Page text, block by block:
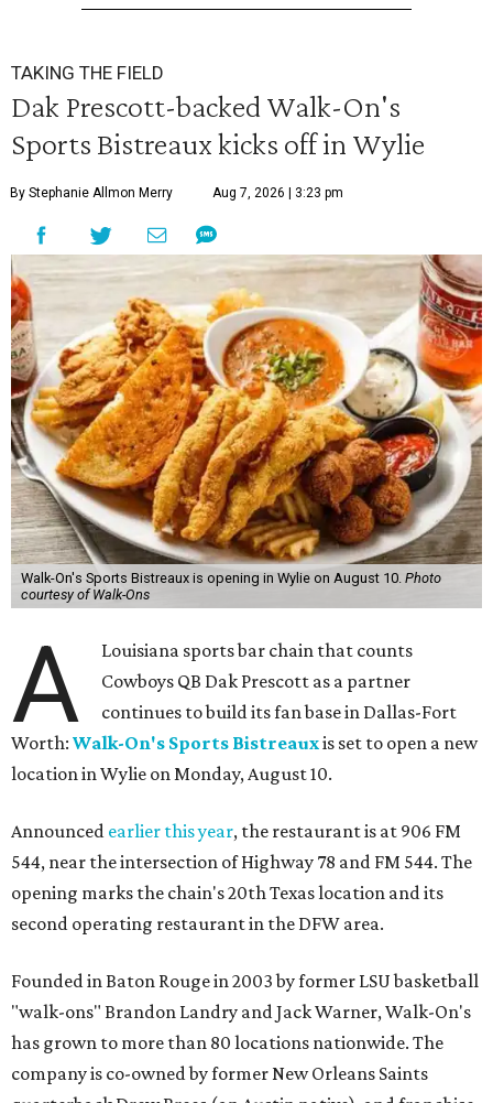
TAKING THE FIELD
Dak Prescott-backed Walk-On's
Sports Bistreaux kicks off in Wylie
By Stephanie Allmon Merry Aug 7, 2026 | 3:23 pm
Walk-On's Sports Bistreaux is opening in Wylie on August 10. Photo
courtesy of Walk-Ons
A
Louisiana sports bar chain that counts
Cowboys QB Dak Prescott as a partner
continues to build its fan base in Dallas-Fort
Worth: Walk-On's Sports Bistreauxis set to open a new
location in Wylie on Monday, August 10.
Announced earlier this year, the restaurant is at 906 FM
544, near the intersection of Highway 78 and FM 544. The
opening marks the chain's 20th Texas location and its
second operating restaurant in the DFW area.
Founded in Baton Rouge in 2003 by former LSU basketball
"walk-ons" Brandon Landry and Jack Warner, Walk-On's
has grown to more than 80 locations nationwide. The
company is co-owned by former New Orleans Saints